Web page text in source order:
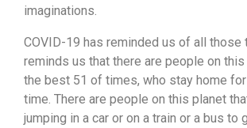
imaginations.
COVID-19 has reminded us of all those
reminds us that there are people on this
the best 51 of times, who stay home
time. There are people on this planet
jumping in a car or on a train or a bus to